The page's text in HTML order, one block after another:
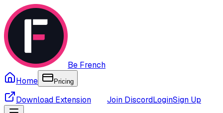
Be French
Home
Pricing
Download Extension Join DiscordLoginSign Up